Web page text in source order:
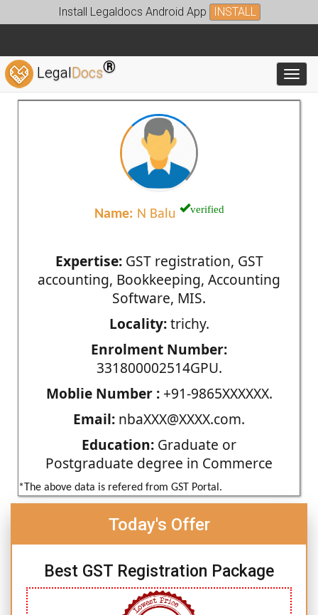
Install Legaldocs Android App INSTALL
LegalDocs®
Name: N Balu verified
Expertise:GST registration, GST
accounting, Bookkeeping, Accounting
Software, MIS.
Locality:trichy.
Enrolment Number:
331800002514GPU.
Moblie Number :+91-9865XXXXXX.
Email: nbaXXX@XXXX.com.
Education: Graduate or
Postgraduate degree in Commerce
*The above data is refered from GST Portal.
Today's Offer
Best GST Registration Package